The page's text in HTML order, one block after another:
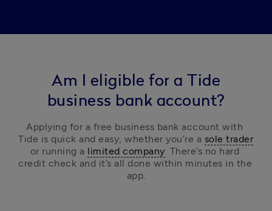
Am I eligible for a Tide
business bank account?
Applying for a free business bank account with
Tide is quick and easy, whether you’re a sole trader
or running a limited company There’s no hard
credit check and it’s all done within minutes in the
app.